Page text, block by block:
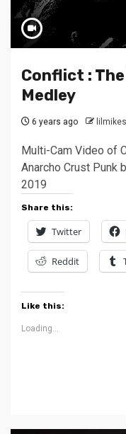
Conflict :
Medley
6 years ago
Multi-Cam Video of
Anarcho Crust Punk
2019
Share this:
Twitter
Reddit
Like this:
Loading...